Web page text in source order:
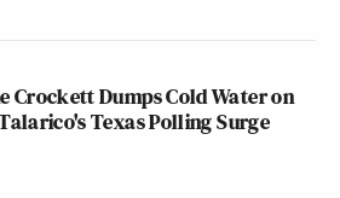
Crockett Dumps Cold Water on
Texas Polling Surge